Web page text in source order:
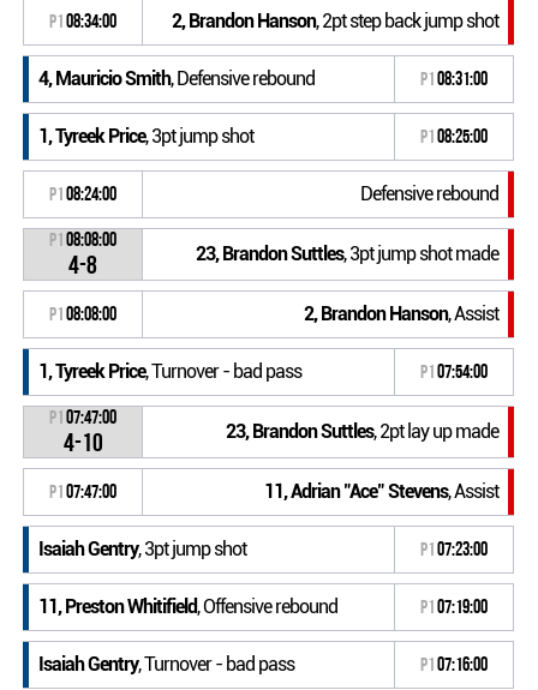
P108:34:00 2, Brandon Hanson, 2pt step back jump shot
4, Mauricio Smith, Defensive rebound P108:31:00
1, Tyreek Price, 3pt jump shot P108:25:00
P108:24:00 Defensive rebound
P108:08:00
4-8 23, Brandon Suttles, 3pt jump shot made
P108:08:00 2, Brandon Hanson, Assist
1, Tyreek Price, Turnover - bad pass P107:54:00
P107:47:00
4-10 23, Brandon Suttles, 2pt lay up made
P107:47:00 11, Adrian "Ace" Stevens, Assist
Isaiah Gentry, 3pt jump shot P107:23:00
11, Preston Whitifield, Offensive rebound P107:19:00
Isaiah Gentry, Turnover - bad pass P107:16:00